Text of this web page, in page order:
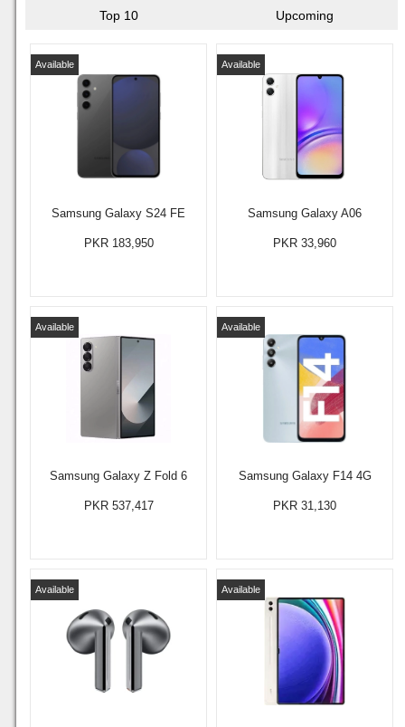
Top 10 Upcoming
Samsung Galaxy S24 FE
Available
PKR 183,950
Samsung Galaxy A06
Available
PKR 33,960
Samsung Galaxy Z Fold 6
Available
PKR 537,417
Samsung Galaxy F14 4G
Available
PKR 31,130
Available Available